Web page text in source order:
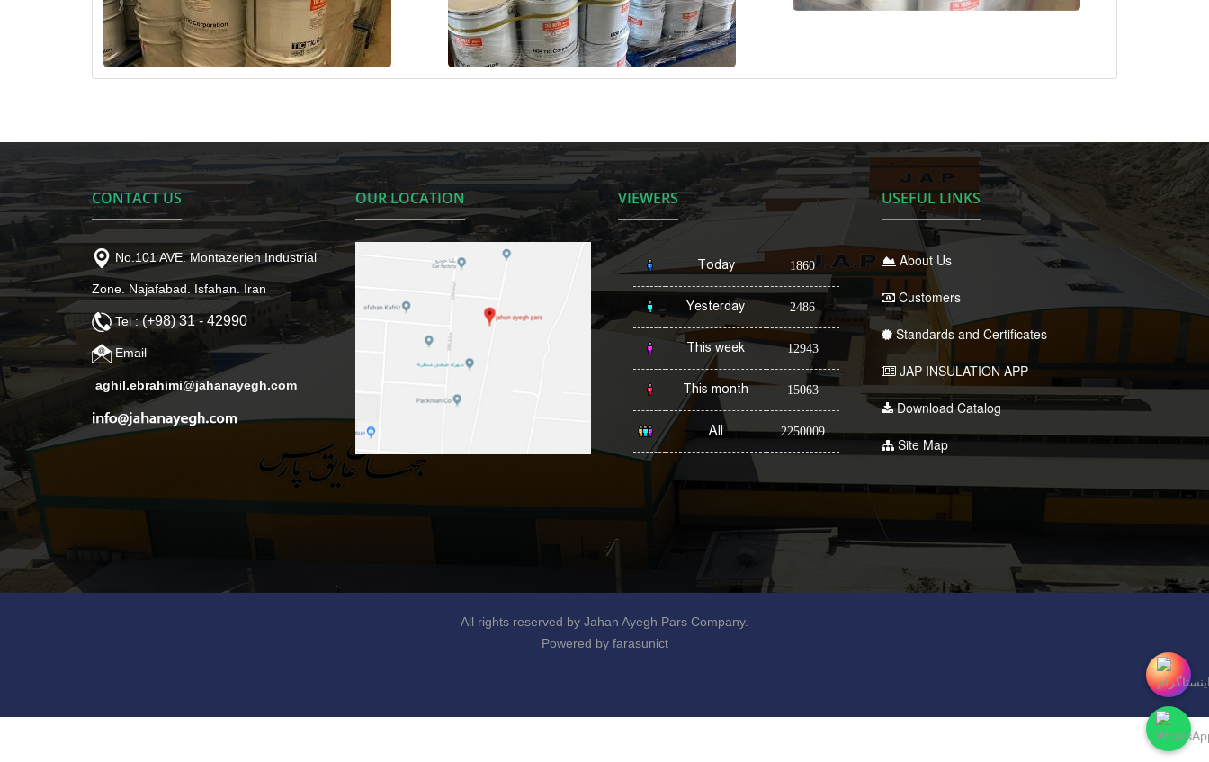
CONTACT US
No.101 AVE. Montazerieh Industrial
Zone. Najafabad. Isfahan. Iran
Tel :(+98) 31 - 42990
Email
aghil.ebrahimi@jahanayegh.com
OUR LOCATION VIEWERS
Today 1860
Yesterday 2486
This week 12943
This month 15063
All 2250009
USEFUL LINKS
About Us
Customers
Standards and Certificates
JAP INSULATION APP
Download Catalog
Site Map
All rights reserved by Jahan Ayegh Pars Company.
Powered by farasunict